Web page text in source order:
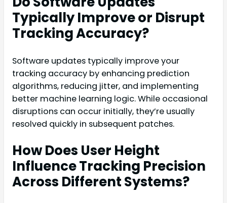
Typically Improve or Disrupt
Tracking Accuracy?
Software updates typically improve your
tracking accuracy by enhancing prediction
algorithms, reducing jitter, and implementing
better machine learning logic. While occasional
disruptions can occur initially, they’re usually
resolved quickly in subsequent patches.
How Does User Height
Influence Tracking Precision
Across Different Systems?